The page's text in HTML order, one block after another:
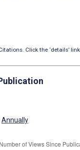
Click the ‘details’
Annually